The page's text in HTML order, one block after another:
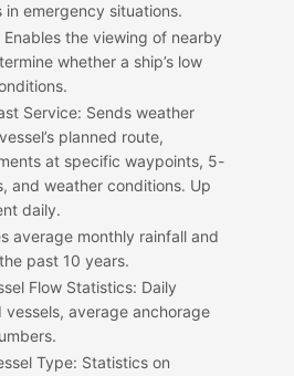
emergency situations.
Enables the viewing of nearby
whether a ship’s low
Service: Sends weather
planned route,
at specific waypoints, 5-
and weather conditions. Up
daily.
average monthly rainfall and
past 10 years.
Flow Statistics: Daily
average anchorage
Type: Statistics on